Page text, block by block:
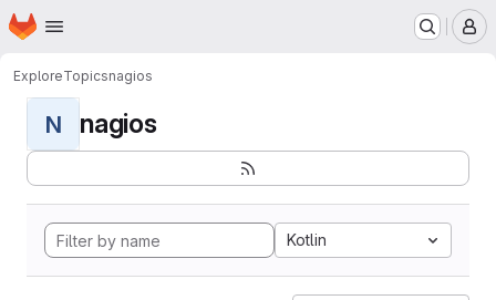
Skip to main content
Homepage
ExploreTopicsnagios
N nagios
Kotlin